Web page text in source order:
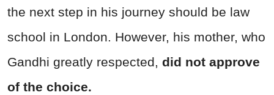
the next step in his journey should be law
school in London. However, his mother, who
Gandhi greatly respected, did not approve
of the choice.